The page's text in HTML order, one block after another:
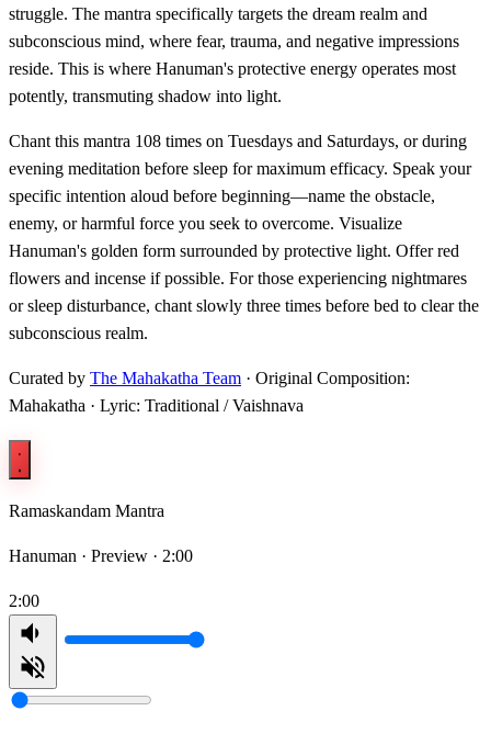
struggle. The mantra specifically targets the dream realm and
subconscious mind, where fear, trauma, and negative impressions
reside. This is where Hanuman's protective energy operates most
potently, transmuting shadow into light.
Chant this mantra 108 times on Tuesdays and Saturdays, or during
evening meditation before sleep for maximum efficacy. Speak your
specific intention aloud before beginning—name the obstacle,
enemy, or harmful force you seek to overcome. Visualize
Hanuman's golden form surrounded by protective light. Offer red
flowers and incense if possible. For those experiencing nightmares
or sleep disturbance, chant slowly three times before bed to clear the
subconscious realm.
Curated by The Mahakatha Team · Original Composition:
Mahakatha · Lyric: Traditional / Vaishnava
Ramaskandam Mantra
Hanuman · Preview · 2:00
2:00